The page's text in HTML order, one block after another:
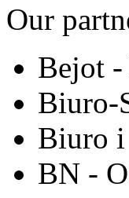
Our
Bejot -
Biuro-
Biuro
BN -